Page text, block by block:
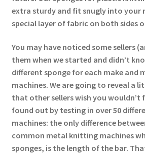
extra sturdy and fit snugly into your
special layer of fabric on both sides
You may have noticed some sellers
them when we started and didn’t
different sponge for each make and
machines. We are going to reveal a
that other sellers wish you
found out by testing in over 50
machines: the only difference
common metal knitting machines
sponges, is the length of the bar.